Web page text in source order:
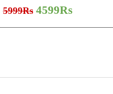
5999Rs 4599Rs